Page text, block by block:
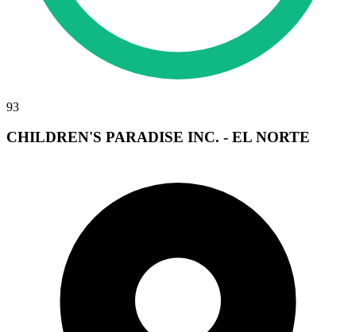
93
CHILDREN'S PARADISE INC. - EL NORTE